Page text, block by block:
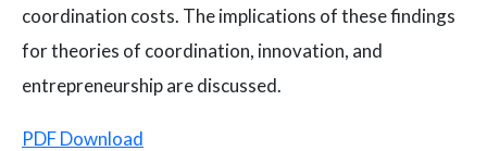
coordination costs. The implications of these findings
for theories of coordination, innovation, and
entrepreneurship are discussed.
PDF Download